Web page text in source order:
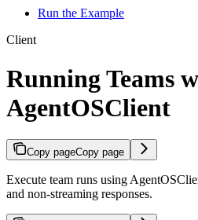
Run the Example
Client
Running Teams
AgentOSClient
Copy pageCopy page
Execute team runs using
and non-streaming responses.